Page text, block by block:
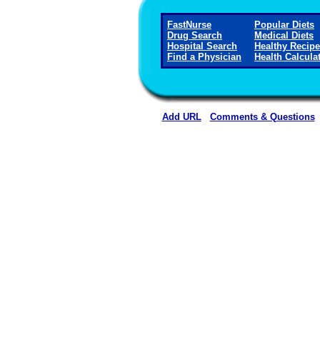
FastNurse
Drug Search
Hospital Search
Find a Physician
Popular Diets
Medical Diets
Healthy
Health
Add URL Comments & Questions